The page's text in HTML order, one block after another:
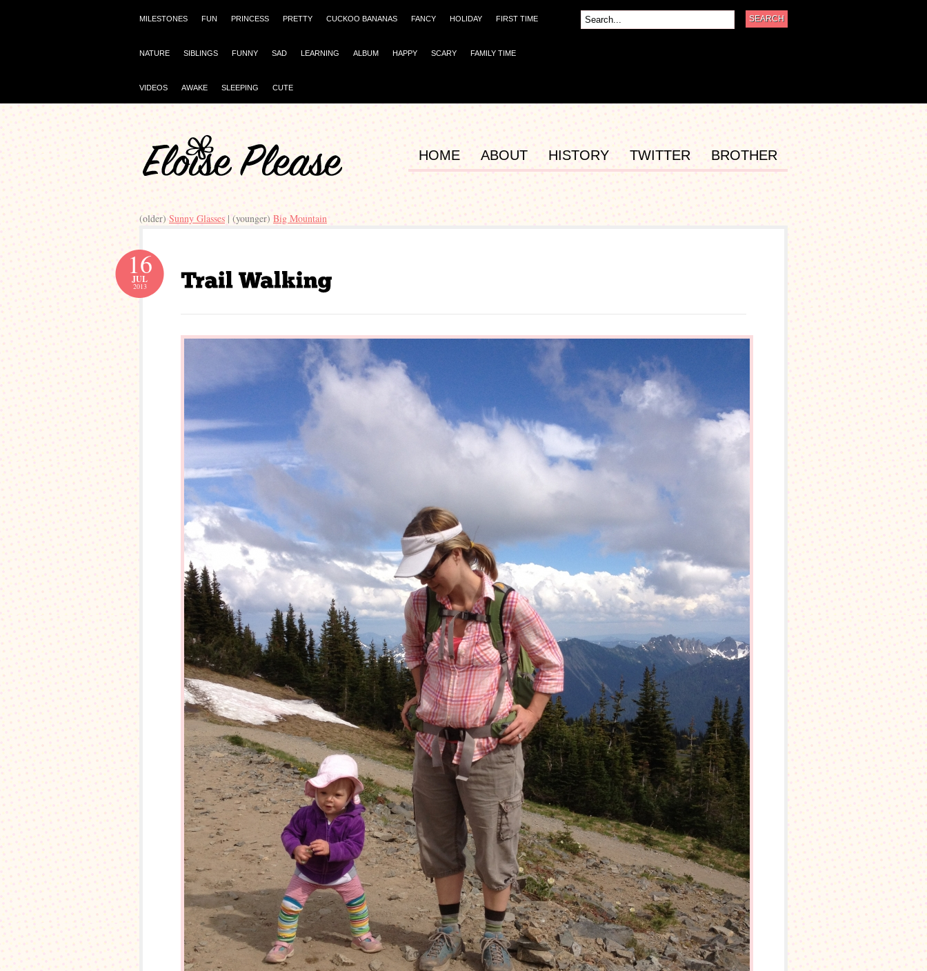
MILESTONES FUN PRINCESS PRETTY CUCKOO BANANAS FANCY HOLIDAY FIRST TIME
NATURE SIBLINGS FUNNY SAD LEARNING ALBUM HAPPY SCARY FAMILY TIME
VIDEOS AWAKE SLEEPING CUTE
HOME ABOUT HISTORY TWITTER BROTHER
(older) Sunny Glasses | (younger) Big Mountain
16
JUL
2013